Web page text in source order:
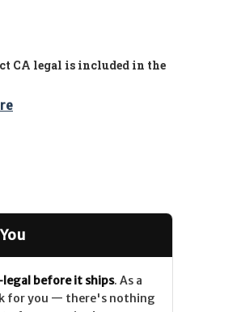
CA legal is included in the
before it ships. As a
for you — there's nothing